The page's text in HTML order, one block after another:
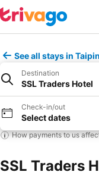
See all stays in
Destination
SSL Traders Hotel
Check-in/out
Select dates
How payments to us
SSL Traders